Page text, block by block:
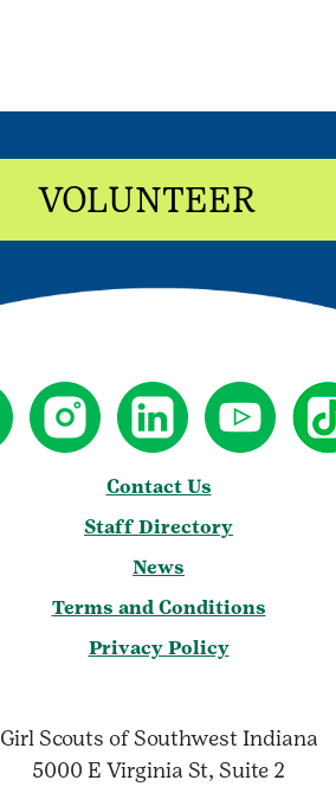
VOLUNTEER
Contact Us
Staff Directory
News
Terms and Conditions
Privacy Policy
Girl Scouts of Southwest Indiana
5000 E Virginia St, Suite 2